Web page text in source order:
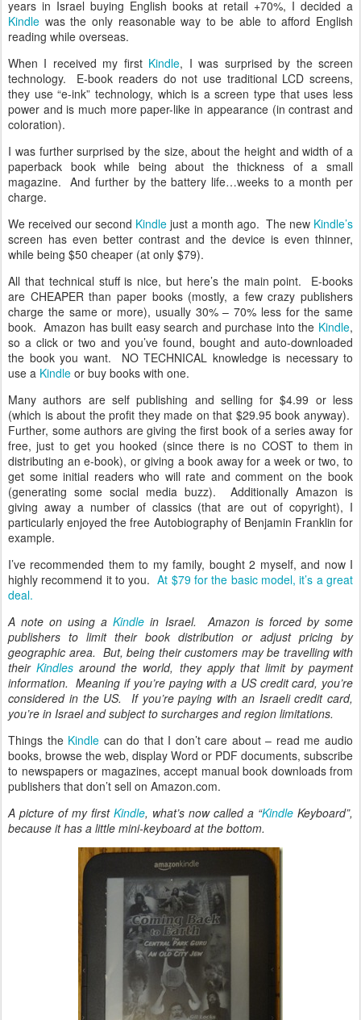
years in Israel buying English books at retail +70%, I decided a
Kindle was the only reasonable way to be able to afford English
reading while overseas.
When I received my first Kindle, I was surprised by the screen
technology. E-book readers do not use traditional LCD screens,
they use “e-ink” technology, which is a screen type that uses less
power and is much more paper-like in appearance (in contrast and
coloration).
I was further surprised by the size, about the height and width of a
paperback book while being about the thickness of a small
magazine. And further by the battery life…weeks to a month per
charge.
We received our second Kindle just a month ago. The new Kindle’s
screen has even better contrast and the device is even thinner,
while being $50 cheaper (at only $79).
All that technical stuff is nice, but here’s the main point. E-books
are CHEAPER than paper books (mostly, a few crazy publishers
charge the same or more), usually 30% – 70% less for the same
book. Amazon has built easy search and purchase into the Kindle,
so a click or two and you’ve found, bought and auto-downloaded
the book you want. NO TECHNICAL knowledge is necessary to
use a Kindle or buy books with one.
Many authors are self publishing and selling for $4.99 or less
(which is about the profit they made on that $29.95 book anyway).
Further, some authors are giving the first book of a series away for
free, just to get you hooked (since there is no COST to them in
distributing an e-book), or giving a book away for a week or two, to
get some initial readers who will rate and comment on the book
(generating some social media buzz). Additionally Amazon is
giving away a number of classics (that are out of copyright), I
particularly enjoyed the free Autobiography of Benjamin Franklin for
example.
I’ve recommended them to my family, bought 2 myself, and now I
highly recommend it to you.At $79 for the basic model, it’s a great
deal.
A note on using aKindle in Israel. Amazon is forced by some
publishers to limit their book distribution or adjust pricing by
geographic area. But, being their customers may be travelling with
theirKindles around the world, they apply that limit by payment
information. Meaning if you’re paying with a US credit card, you’re
considered in the US. If you’re paying with an Israeli credit card,
you’re in Israel and subject to surcharges and region limitations.
Things the Kindle can do that I don’t care about – read me audio
books, browse the web, display Word or PDF documents, subscribe
to newspapers or magazines, accept manual book downloads from
publishers that don’t sell on Amazon.com.
A picture of my first Kindle, what’s now called a “Kindle Keyboard”,
because it has a little mini-keyboard at the bottom.